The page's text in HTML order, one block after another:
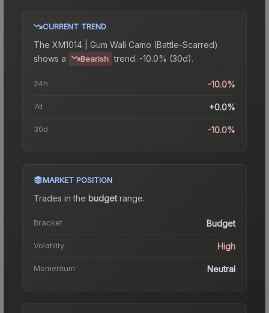
CURRENT TREND
The XM1014 | Gum Wall Camo (Battle-Scarred)
shows a
Bearish trend. -10.0% (30d).
24h -10.0%
7d +0.0%
30d -10.0%
MARKET POSITION
Trades in the budgetrange.
Bracket Budget
Volatility High
Momentum Neutral